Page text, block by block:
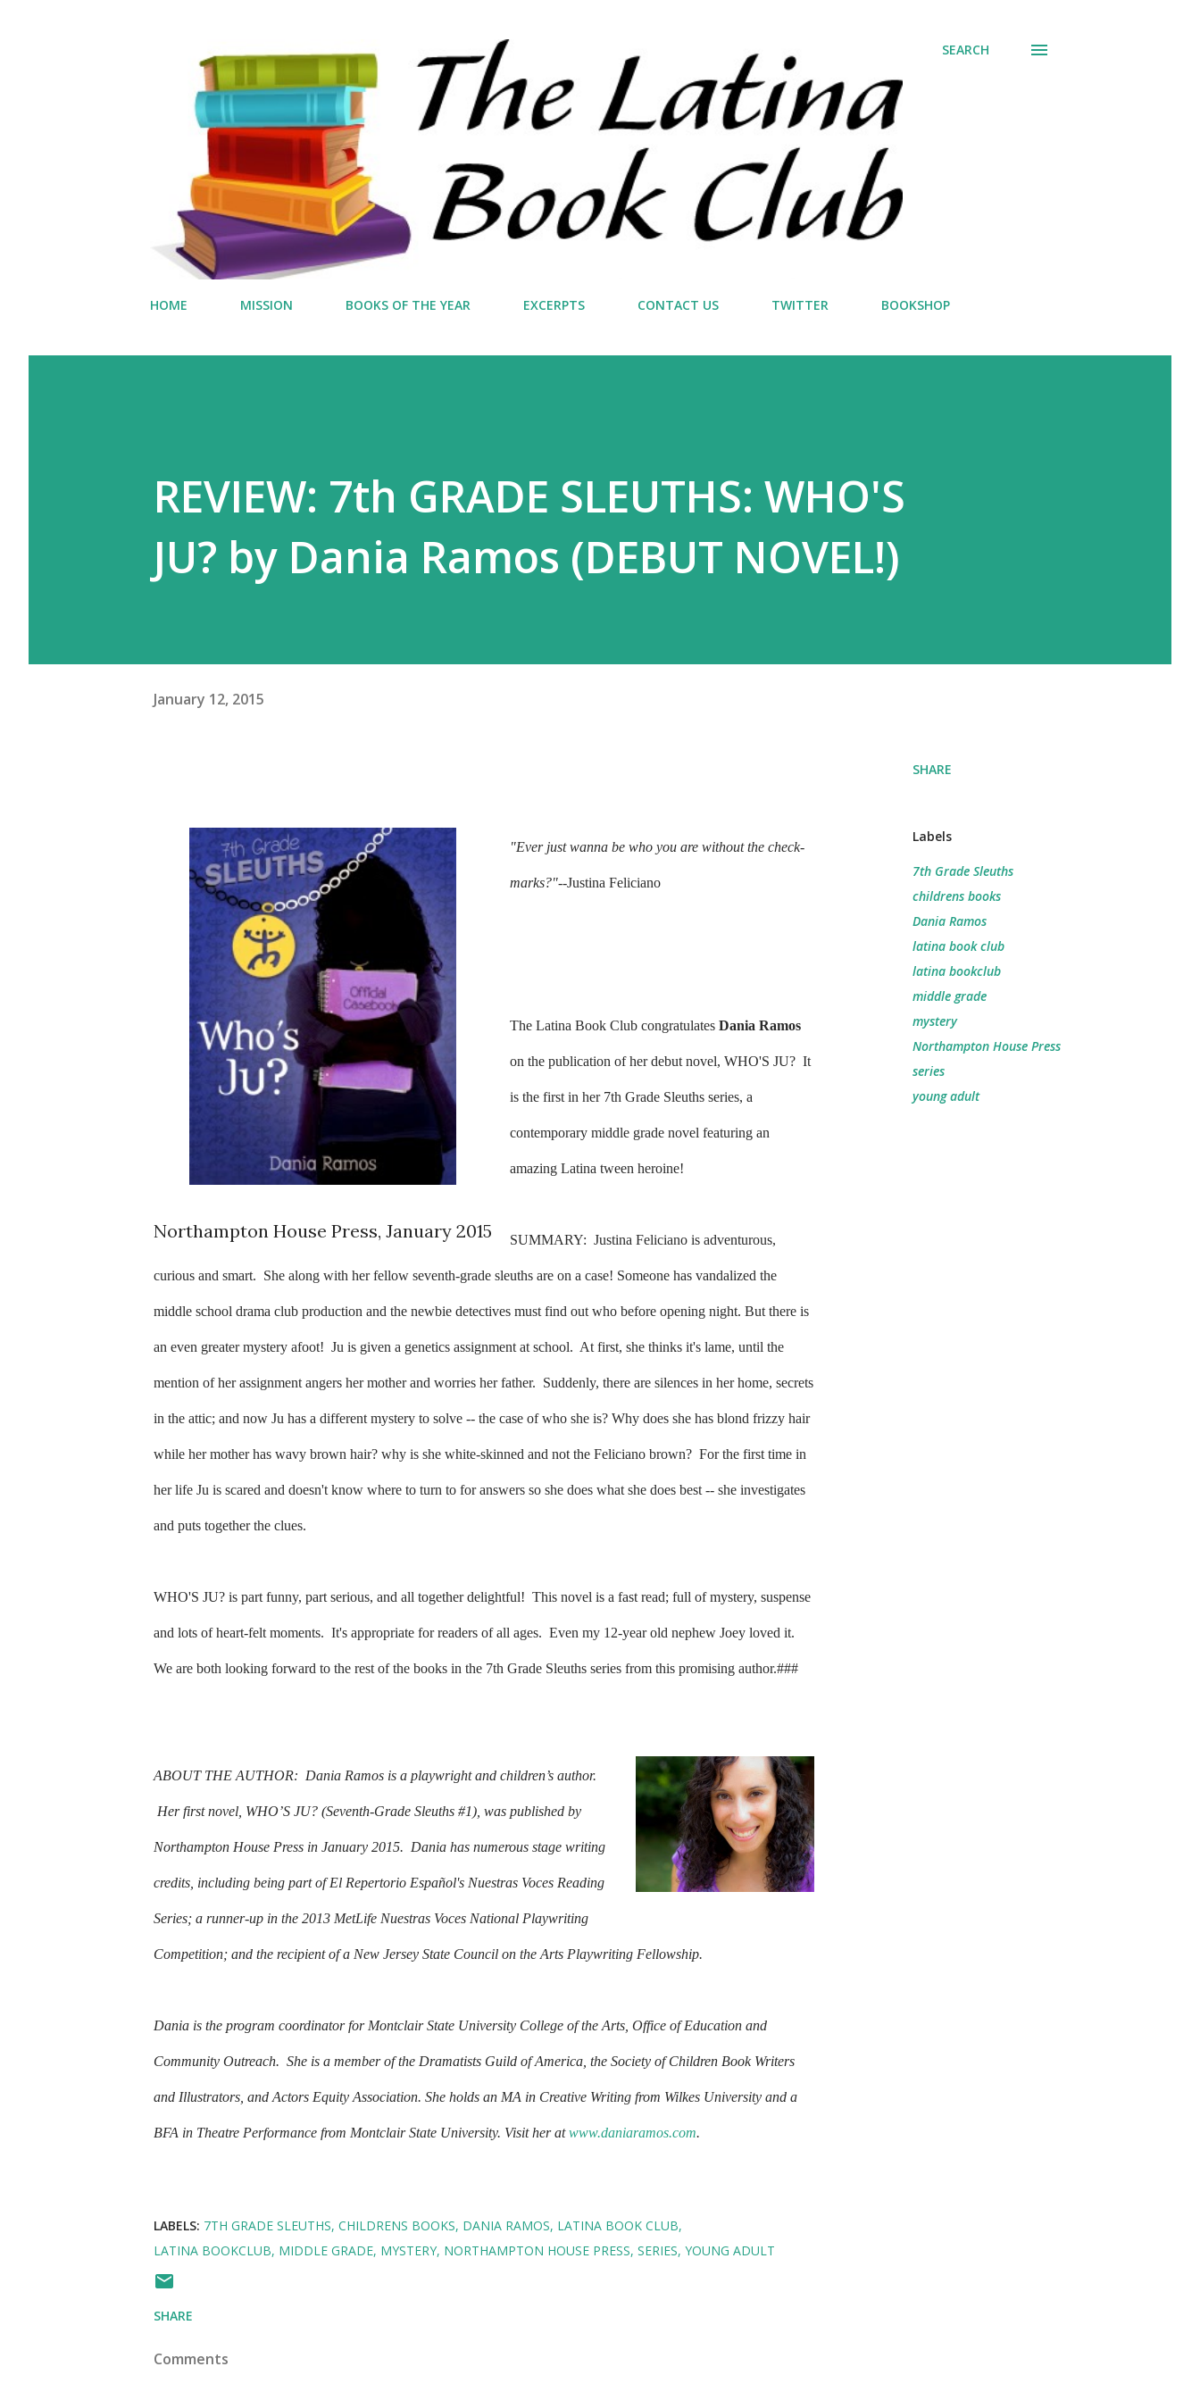
SEARCH
HOME MISSION BOOKS OF THE YEAR EXCERPTS CONTACT US TWITTER BOOKSHOP
REVIEW: 7th GRADE SLEUTHS: WHO'S
JU? by Dania Ramos (DEBUT NOVEL!)
January 12, 2015
Northampton House Press, January 2015
"Ever just wanna be who you are without the check-
marks?"--Justina Feliciano
The Latina Book Club congratulates Dania Ramos
on the publication of her debut novel, WHO'S JU? It
is the first in her 7th Grade Sleuths series, a
contemporary middle grade novel featuring an
amazing Latina tween heroine!
SUMMARY: Justina Feliciano is adventurous,
curious and smart. She along with her fellow seventh-grade sleuths are on a case! Someone has vandalized the
middle school drama club production and the newbie detectives must find out who before opening night. But there is
an even greater mystery afoot! Ju is given a genetics assignment at school. At first, she thinks it's lame, until the
mention of her assignment angers her mother and worries her father. Suddenly, there are silences in her home, secrets
in the attic; and now Ju has a different mystery to solve -- the case of who she is? Why does she has blond frizzy hair
while her mother has wavy brown hair? why is she white-skinned and not the Feliciano brown? For the first time in
her life Ju is scared and doesn't know where to turn to for answers so she does what she does best -- she investigates
and puts together the clues.
WHO'S JU? is part funny, part serious, and all together delightful! This novel is a fast read; full of mystery, suspense
and lots of heart-felt moments. It's appropriate for readers of all ages. Even my 12-year old nephew Joey loved it.
We are both looking forward to the rest of the books in the 7th Grade Sleuths series from this promising author.###
ABOUT THE AUTHOR: Dania Ramos is a playwright and children’s author.
Her first novel, WHO’S JU? (Seventh-Grade Sleuths #1), was published by
Northampton House Press in January 2015. Dania has numerous stage writing
credits, including being part of El Repertorio Español's Nuestras Voces Reading
Series; a runner-up in the 2013 MetLife Nuestras Voces National Playwriting
Competition; and the recipient of a New Jersey State Council on the Arts Playwriting Fellowship.
Dania is the program coordinator for Montclair State University College of the Arts, Office of Education and
Community Outreach. She is a member of the Dramatists Guild of America, the Society of Children Book Writers
and Illustrators, and Actors Equity Association. She holds an MA in Creative Writing from Wilkes University and a
BFA in Theatre Performance from Montclair State University. Visit her atwww.daniaramos.com.
SHARE
Labels
7th Grade Sleuths
childrens books
Dania Ramos
latina book club
latina bookclub
middle grade
mystery
Northampton House Press
series
young adult
LABELS: 7TH GRADE SLEUTHS CHILDRENS BOOKS DANIA RAMOS LATINA BOOK CLUB
LATINA BOOKCLUB MIDDLE GRADE MYSTERY NORTHAMPTON HOUSE PRESS SERIES YOUNG ADULT
SHARE
Comments